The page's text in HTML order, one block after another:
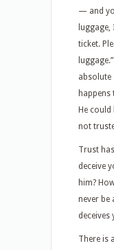
— and
ticket.
absolute
happens
He
not
Trust
deceive
him?
never be
deceives
There is